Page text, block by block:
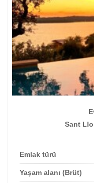
Sant
Emlak türü
Yaşam alanı (Brüt)